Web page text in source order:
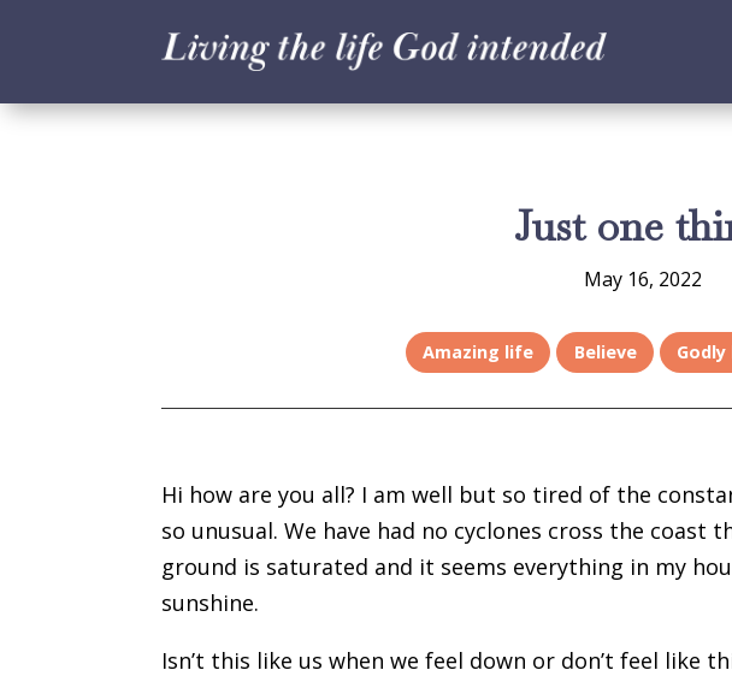
Just one
May 16, 2022
Amazing life Believe
Hi how are you all? I am well but so tired of the
so unusual. We have had no cyclones cross the coast
ground is saturated and it seems everything in my
sunshine.
Isn’t this like us when we feel down or don’t feel like